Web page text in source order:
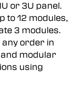
or 3U panel.
to 12 modules,
3 modules.
any order in
and modular
using